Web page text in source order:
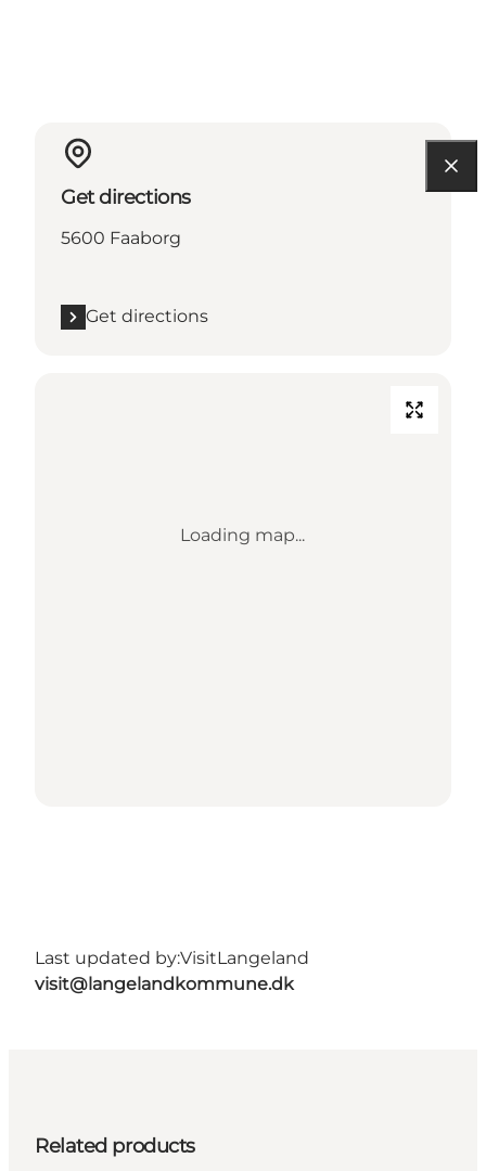
Get directions
5600 Faaborg
Get directions
Loading map...
Last updated by:VisitLangeland
visit@langelandkommune.dk
Related products